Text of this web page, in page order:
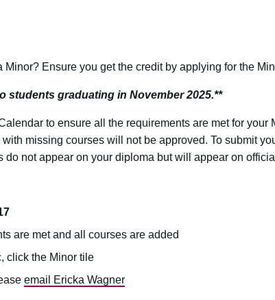
Ensure you get the credit by applying for the
students graduating in November 2025.**
to ensure all the requirements are met for your
missing courses will not be approved. To submit
do not appear on your diploma but will appear on
are met and all courses are added
click the Minor tile
email Ericka Wagner